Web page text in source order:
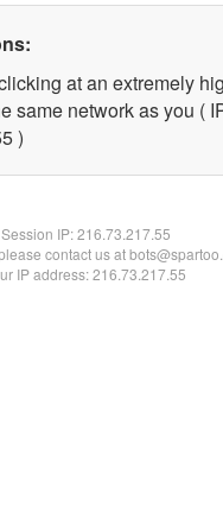
at an extremely
same network as you (
)
Session IP:216.73.217.55
contact us at
IP address: 216.73.217.55